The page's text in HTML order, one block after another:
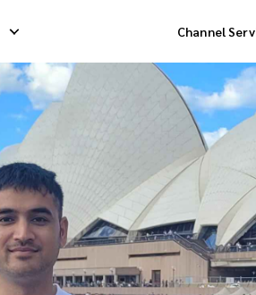
Storage Service
Order Fulfillment Delivery
Channel